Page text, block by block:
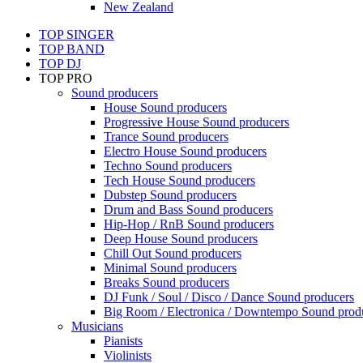
New Zealand
TOP SINGER
TOP BAND
TOP DJ
TOP PRO
Sound producers
House Sound producers
Progressive House Sound producers
Trance Sound producers
Electro House Sound producers
Techno Sound producers
Tech House Sound producers
Dubstep Sound producers
Drum and Bass Sound producers
Hip-Hop / RnB Sound producers
Deep House Sound producers
Chill Out Sound producers
Minimal Sound producers
Breaks Sound producers
DJ Funk / Soul / Disco / Dance Sound producers
Big Room / Electronica / Downtempo Sound
Musicians
Pianists
Violinists